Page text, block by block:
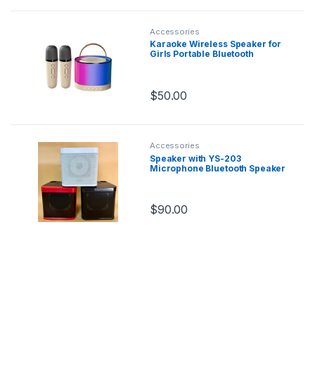
Accessories
Karaoke Wireless Speaker for
Girls Portable Bluetooth
$50.00
Accessories
Speaker with YS-203
Microphone Bluetooth Speaker
$90.00